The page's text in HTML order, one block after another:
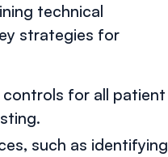
technical
strategies for
for all patient
such as identifying